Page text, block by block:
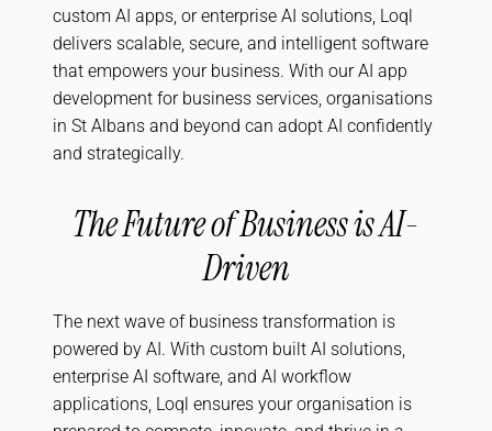
custom AI apps, or enterprise AI solutions, Loql
delivers scalable, secure, and intelligent software
that empowers your business. With our AI app
development for business services, organisations
in St Albans and beyond can adopt AI confidently
and strategically.
The Future of Business is AI-
Driven
The next wave of business transformation is
powered by AI. With custom built AI solutions,
enterprise AI software, and AI workflow
applications, Loql ensures your organisation is